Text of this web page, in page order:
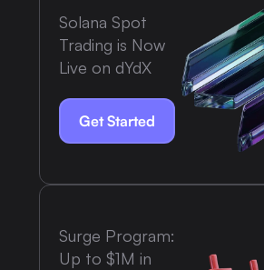
Solana Spot
Trading is Now
Live on dYdX
Get Started
Surge Program:
Up to $1M in